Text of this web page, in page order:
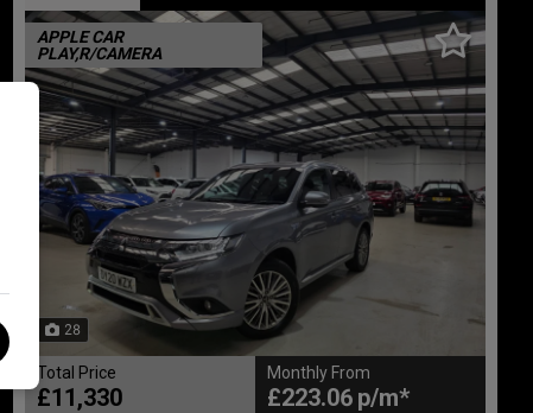
28
APPLE CAR
PLAY,R/CAMERA
Total Price
£11,330
Monthly From
£223.06